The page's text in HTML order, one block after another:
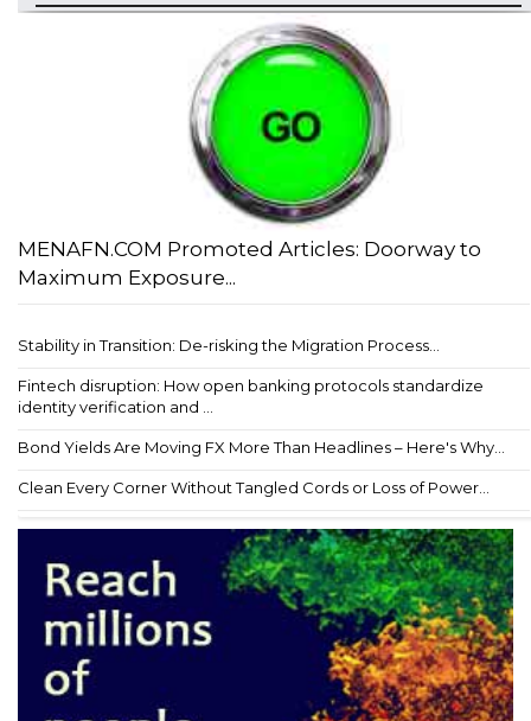
MENAFN.COM Promoted Articles: Doorway to
Maximum Exposure...
Stability in Transition: De-risking the Migration Process...
Fintech disruption: How open banking protocols standardize
identity verification and ...
Bond Yields Are Moving FX More Than Headlines – Here's Why...
Clean Every Corner Without Tangled Cords or Loss of Power...